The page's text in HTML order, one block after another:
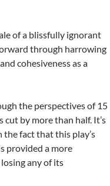
of a blissfully ignorant
through harrowing
cohesiveness as a
the perspectives of 15
by more than half. It’s
fact that this play’s
provided a more
any of its